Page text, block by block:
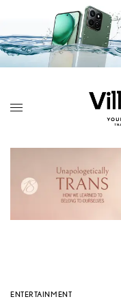
ENTERTAINMENT